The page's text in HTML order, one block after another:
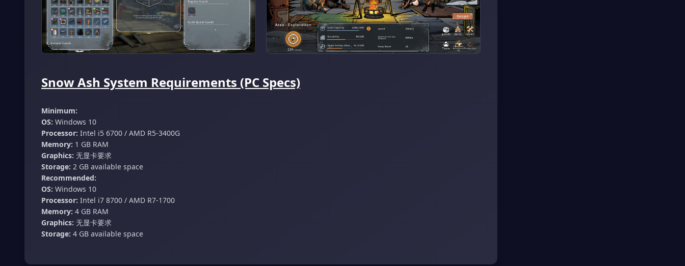
Snow Ash System Requirements (PC Specs)
Minimum:
OS: Windows 10
Processor: Intel i5 6700 / AMD R5-3400G
Memory: 1 GB RAM
Graphics: 无显卡要求
Storage: 2 GB available space
Recommended:
OS: Windows 10
Processor: Intel i7 8700 / AMD R7-1700
Memory: 4 GB RAM
Graphics: 无显卡要求
Storage: 4 GB available space